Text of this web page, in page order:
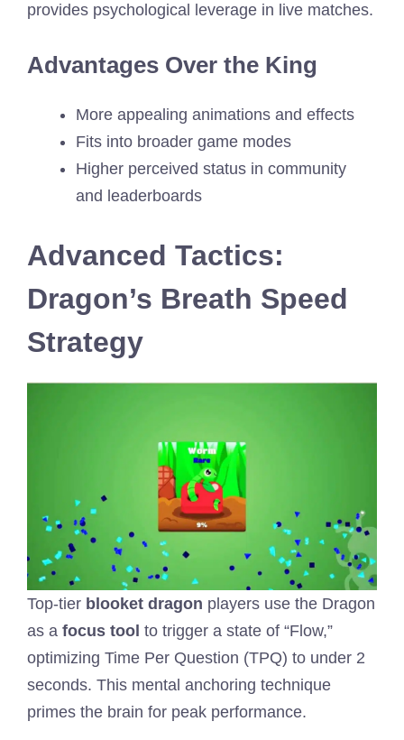
provides psychological leverage in live matches.
Advantages Over the King
More appealing animations and effects
Fits into broader game modes
Higher perceived status in community
and leaderboards
Advanced Tactics:
Dragon’s Breath Speed
Strategy
Top-tier blooket dragon players use the Dragon
as a focus tool to trigger a state of “Flow,”
optimizing Time Per Question (TPQ) to under 2
seconds. This mental anchoring technique
primes the brain for peak performance.